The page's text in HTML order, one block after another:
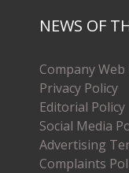
NEWS OF
Company Web
Privacy Policy
Editorial Policy
Social Media
Advertising
Complaints